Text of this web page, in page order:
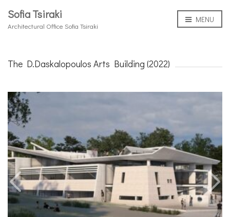
Sofia Tsiraki
Architectural Office Sofia Tsiraki
MENU
The D.Daskalopoulos Arts Building (2022)